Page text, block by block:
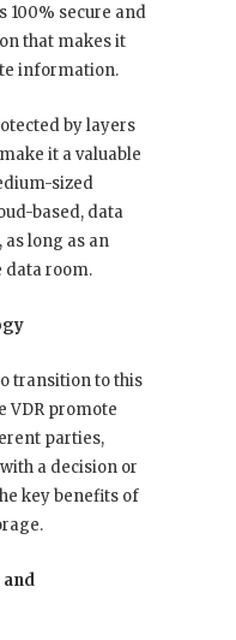
100% secure and
that makes it
information.
by layers
it a valuable
sized
based, data
as long as an
data room.
transition to this
VDR promote
parties,
a decision or
key benefits of